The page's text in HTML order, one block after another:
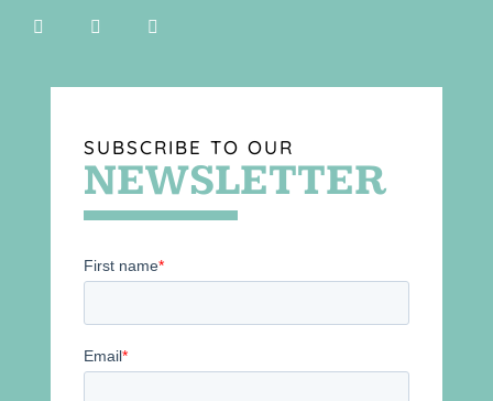
SUBSCRIBE TO OUR
NEWSLETTER